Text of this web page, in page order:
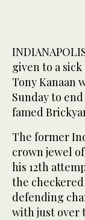
given to a
Tony Kanaan
Sunday to
famed
The former
crown jewel
his 12th
the
defending
with just over